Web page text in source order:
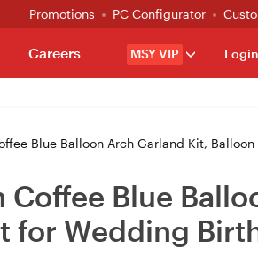
Promotions PC Configurator
MSY VIP Login
Careers
Kit, Balloon Arch Kit Latex Balloons Set for Wedding
Coffee Blue
for Wedding